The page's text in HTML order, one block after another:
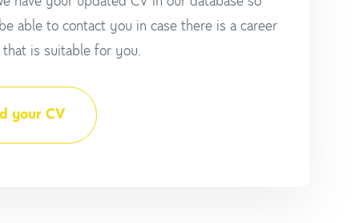
able to contact you in case there is a career
is suitable for you.
your CV